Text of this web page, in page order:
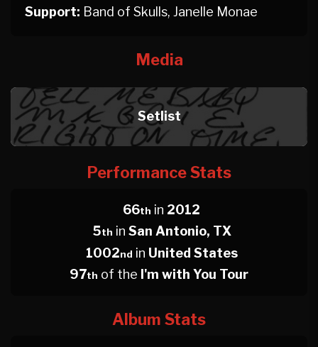
Support: Band of Skulls, Janelle Monae
Media
Setlist
Performance Stats
66th in 2012
5th in San Antonio, TX
1002nd in United States
97th of the I'm with You Tour
Album Stats